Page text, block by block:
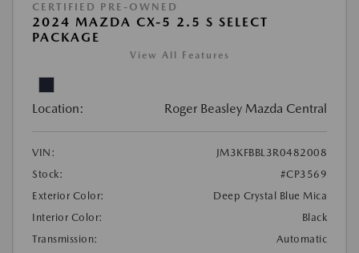
CERTIFIED PRE-OWNED
2024 MAZDA CX-5 2.5 S SELECT
PACKAGE
View All Features
Location: Roger Beasley Mazda Central
VIN:
JM3KFBBL3R0482008
Stock:
#CP3569
Exterior Color:
Deep Crystal Blue Mica
Interior Color:
Black
Transmission:
Automatic